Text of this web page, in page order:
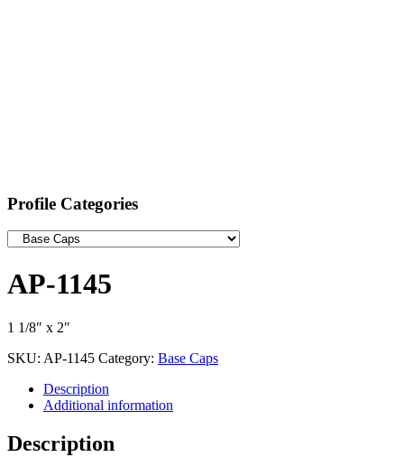
Profile Categories
AP-1145
1 1/8″ x 2″
SKU: AP-1145 Category: Base Caps
Description
Additional information
Description